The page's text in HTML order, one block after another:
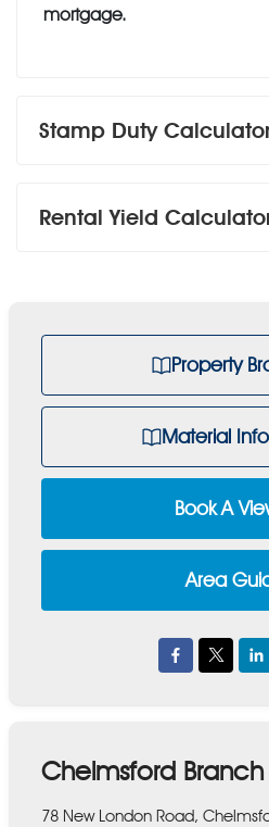
mortgage.
Stamp Duty
Rental Yield
Property
Material
Book A
Area
Chelmsford Branch
78 New London Road,